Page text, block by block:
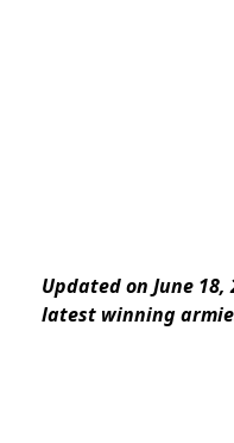
Updated on June
latest winning